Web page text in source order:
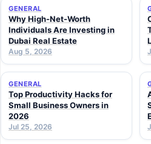
GENERAL
Why High-Net-Worth
Individuals Are Investing in
Dubai Real Estate
Aug 5, 2026
GENERAL
Top Productivity Hacks for
Small Business Owners in
2026
Jul 25, 2026